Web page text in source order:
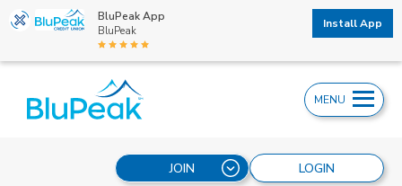
BluPeak App
BluPeak
Install App
LOGIN
JOIN
MENU